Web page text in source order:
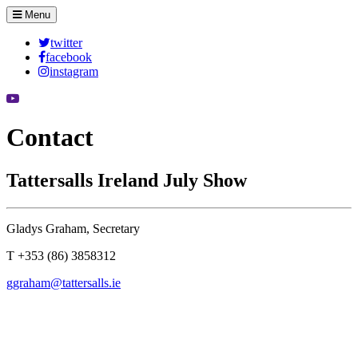
Menu
twitter
facebook
instagram
Contact
Tattersalls Ireland July Show
Gladys Graham, Secretary
T +353 (86) 3858312
ggraham@tattersalls.ie